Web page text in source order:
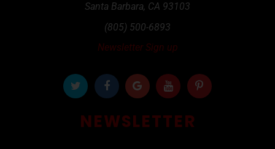
Santa Barbara, CA 93103
(805) 500-6893
Newsletter Sign up
NEWSLETTER